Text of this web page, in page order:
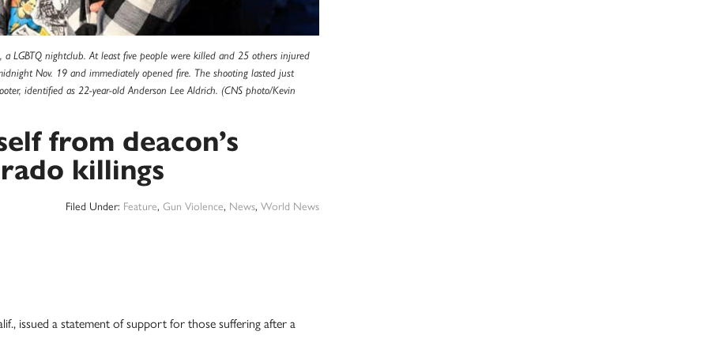
LGBTQ nightclub. At least five people were killed and 25 others injured
Nov. 19 and immediately opened fire. The shooting lasted just
identified as 22-year-old Anderson Lee Aldrich. (CNS photo/Kevin
from deacon’s
killings
Filed Under: Feature, Gun Violence, News, World News
issued a statement of support for those suffering after a